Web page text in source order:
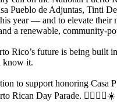
Pueblo de Adjuntas, Tinti
year — and to elevate their
a renewable, community-
Rico’s future is being built
know it.
to support honoring Casa
Rican Day Parade. ✊🏽🇵🇷☀️